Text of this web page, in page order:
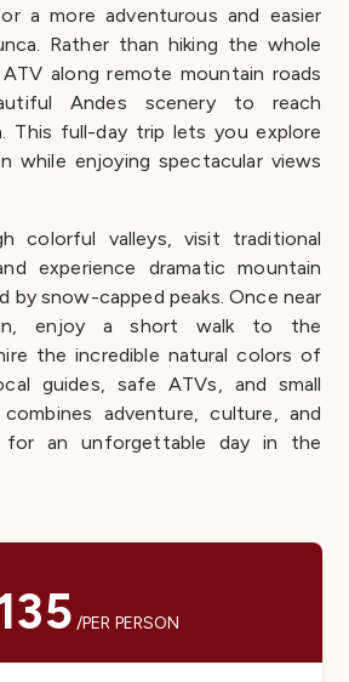
a more adventurous and easier
Rather than hiking the whole
ATV along remote mountain roads
Andes scenery to reach
This full-day trip lets you explore
while enjoying spectacular views
colorful valleys, visit traditional
experience dramatic mountain
by snow-capped peaks. Once near
enjoy a short walk to the
the incredible natural colors of
guides, safe ATVs, and small
adventure, culture, and
for an unforgettable day in the
/PER PERSON